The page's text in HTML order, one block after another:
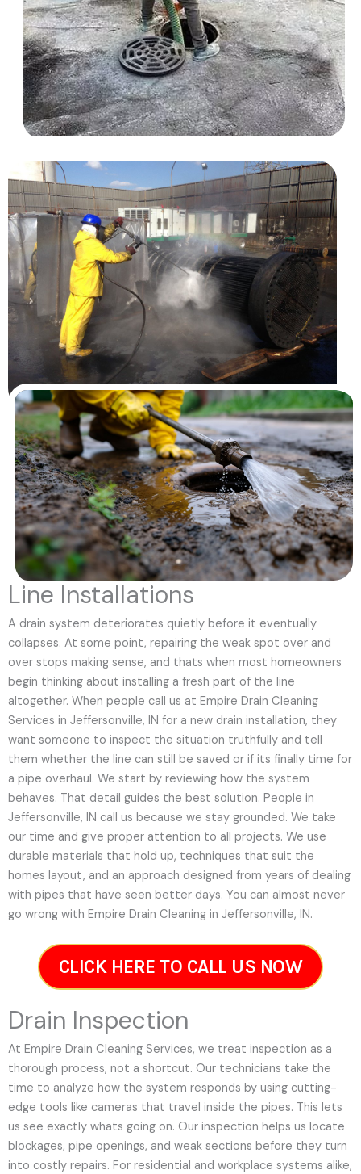
Line Installations
A drain system deteriorates quietly before it eventually
collapses. At some point, repairing the weak spot over and
over stops making sense, and thats when most homeowners
begin thinking about installing a fresh part of the line
altogether. When people call us at Empire Drain Cleaning
Services in Jeffersonville, IN for a new drain installation, they
want someone to inspect the situation truthfully and tell
them whether the line can still be saved or if its finally time for
a pipe overhaul. We start by reviewing how the system
behaves. That detail guides the best solution. People in
Jeffersonville, IN call us because we stay grounded. We take
our time and give proper attention to all projects. We use
durable materials that hold up, techniques that suit the
homes layout, and an approach designed from years of dealing
with pipes that have seen better days. You can almost never
go wrong with Empire Drain Cleaning in Jeffersonville, IN.
CLICK HERE TO CALL US NOW
Drain Inspection
At Empire Drain Cleaning Services, we treat inspection as a
thorough process, not a shortcut. Our technicians take the
time to analyze how the system responds by using cutting-
edge tools like cameras that travel inside the pipes. This lets
us see exactly whats going on. Our inspection helps us locate
blockages, pipe openings, and weak sections before they turn
into costly repairs. For residential and workplace systems alike,